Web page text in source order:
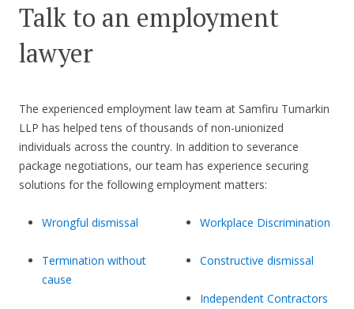
Talk to an employment
lawyer
The experienced employment law team at Samfiru Tumarkin
LLP has helped tens of thousands of non-unionized
individuals across the country. In addition to severance
package negotiations, our team has experience securing
solutions for the following employment matters:
Wrongful dismissal
Termination without
cause
Workplace Discrimination
Constructive dismissal
Independent Contractors